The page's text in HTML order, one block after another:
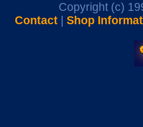
Copyright (c)
Contact| Shop